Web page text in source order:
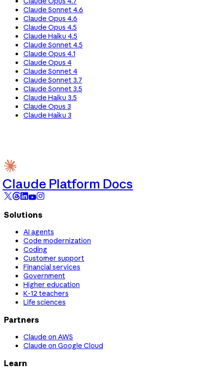
Claude Sonnet 4.6
Claude Opus 4.6
Claude Opus 4.5
Claude Haiku 4.5
Claude Sonnet 4.5
Claude Opus 4.1
Claude Opus 4
Claude Sonnet 4
Claude Sonnet 3.7
Claude Sonnet 3.5
Claude Haiku 3.5
Claude Opus 3
Claude Haiku 3
Claude Platform Docs
Solutions
AI agents
Code modernization
Coding
Customer support
Financial services
Government
Higher education
K-12 teachers
Life sciences
Partners
Claude on AWS
Claude on Google Cloud
Learn